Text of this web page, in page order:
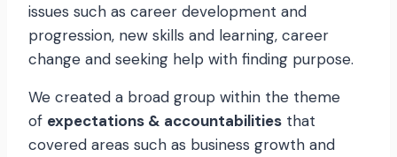
issues such as career development and
progression, new skills and learning, career
change and seeking help with finding purpose.
We created a broad group within the theme
of expectations & accountabilities that
covered areas such as business growth and